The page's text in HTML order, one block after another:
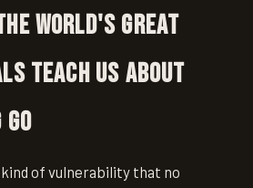
World's Great
Teach Us About
of vulnerability that no